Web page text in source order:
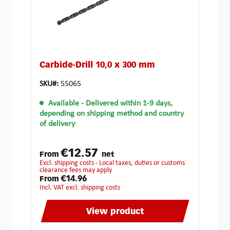
Carbide-Drill 10,0 x 300 mm
SKU#: 55065
Available - Delivered within 1-9 days,
depending on shipping method and country
of delivery
From€12.57 net
excl. shipping costs - Local taxes, duties or customs
clearance fees may apply
From€14.96
incl. VAT excl. shipping costs
View product